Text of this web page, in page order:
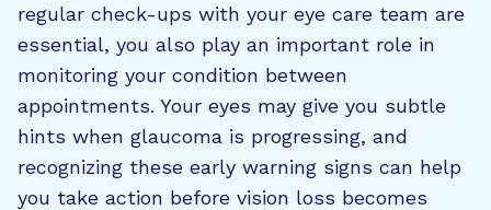
regular check-ups with your eye care team are
essential, you also play an important role in
monitoring your condition between
appointments. Your eyes may give you subtle
hints when glaucoma is progressing, and
recognizing these early warning signs can help
you take action before vision loss becomes